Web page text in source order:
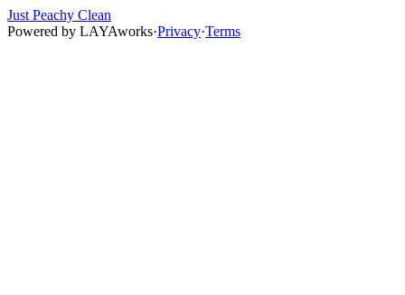
Just Peachy Clean
Powered by LAYAworks·Privacy·Terms